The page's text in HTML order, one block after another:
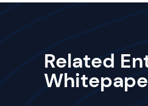
Related